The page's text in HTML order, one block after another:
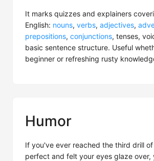
It marks quizzes and explainers
English: nouns, verbs, adjectives,
prepositions, conjunctions, tenses,
basic sentence structure. Useful
beginner or refreshing rusty
Humor
If you've ever reached the third drill
perfect and felt your eyes glaze over,